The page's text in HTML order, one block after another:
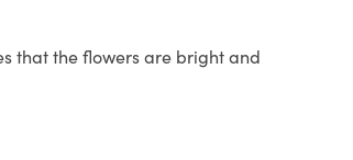
that the flowers are bright and